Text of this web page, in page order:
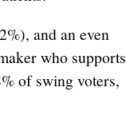
and an even
who supports
of swing voters,